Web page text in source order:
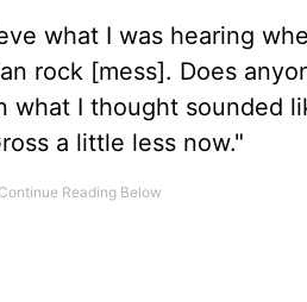
what I was hearing
rock [mess]. Does
I thought sounded
a little less now."